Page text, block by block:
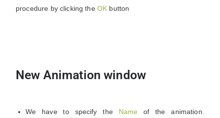
procedure by clicking the OK button
New Animation window
We have to specify the Name of the animation.